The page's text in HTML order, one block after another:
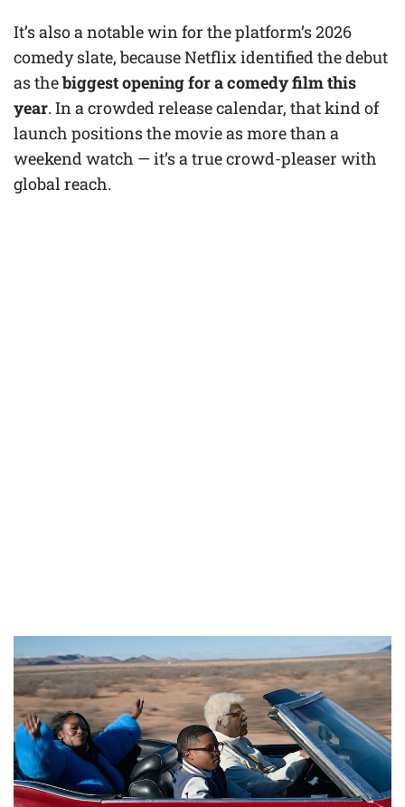
It’s also a notable win for the platform’s 2026
comedy slate, because Netflix identified the debut
as thebiggest opening for a comedy film this
year. In a crowded release calendar, that kind of
launch positions the movie as more than a
weekend watch — it’s a true crowd-pleaser with
global reach.